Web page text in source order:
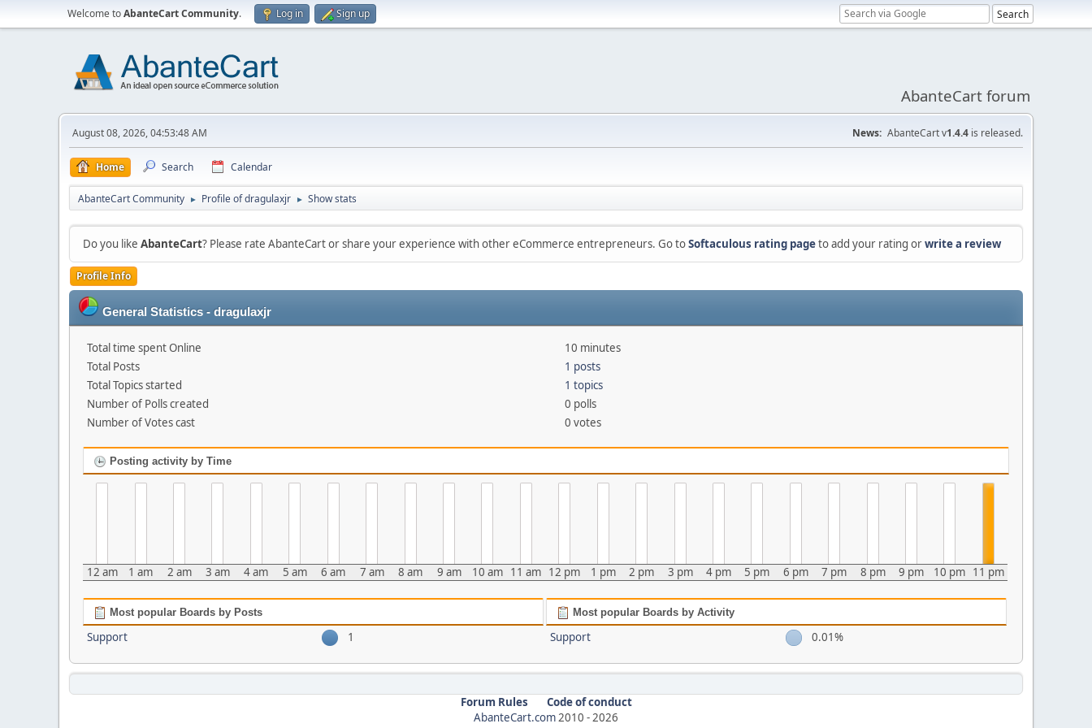
Welcome toAbanteCart Community. Log in Sign up
AbanteCart forum
August 08, 2026, 04:53:48 AM News: AbanteCart v1.4.4 is released.
Home Search Calendar
AbanteCart Community ► Profile of dragulaxjr ► Show stats
Do you like AbanteCart? Please rate AbanteCart or share your experience with other eCommerce entrepreneurs. Go toSoftaculous rating pageto add your rating orwrite a review
Profile Info
General Statistics - dragulaxjr
Total time spent Online
10 minutes
Total Posts
1 posts
Total Topics started
1 topics
Number of Polls created
0 polls
Number of Votes cast
0 votes
Posting activity by Time
12 am 1 am 2 am 3 am 4 am 5 am 6 am 7 am 8 am 9 am 10 am 11 am 12 pm 1 pm 2 pm 3 pm 4 pm 5 pm 6 pm 7 pm 8 pm 9 pm 10 pm 11 pm
Most popular Boards by Posts
Support 1
Most popular Boards by Activity
Support 0.01%
Forum Rules
Code of conduct
AbanteCart.com2010 -2026